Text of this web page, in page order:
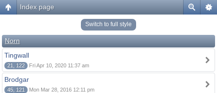
Index page
Switch to full style
Norn
Tingwall
21, 122 Fri Apr 10, 2020 11:37 am
Brodgar
45, 121 Mon Mar 28, 2016 12:11 pm